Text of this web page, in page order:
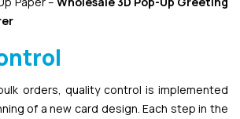
orders, quality control is implemented
of a new card design. Each step in the